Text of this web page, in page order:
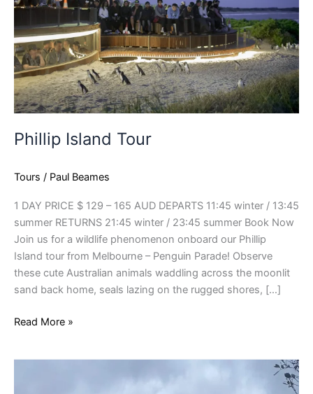
Phillip Island Tour
Tours / Paul Beames
1 DAY PRICE $ 129 – 165 AUD DEPARTS 11:45 winter / 13:45
summer RETURNS 21:45 winter / 23:45 summer Book Now
Join us for a wildlife phenomenon onboard our Phillip
Island tour from Melbourne – Penguin Parade! Observe
these cute Australian animals waddling across the moonlit
sand back home, seals lazing on the rugged shores, […]
Read More »